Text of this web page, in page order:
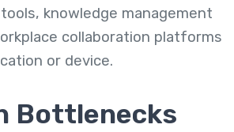
knowledge management
collaboration platforms
or device.
Bottlenecks